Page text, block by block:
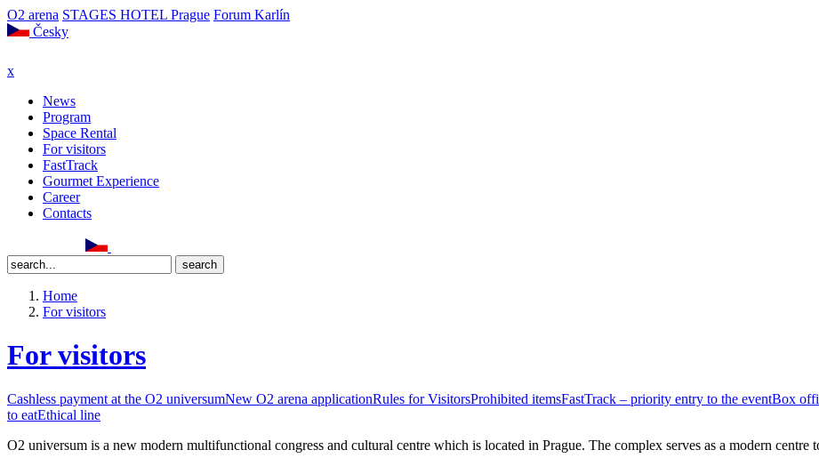
O2 arena STAGES HOTEL Prague Forum Karlín
Česky
x
News
Program
Space Rental
For visitors
FastTrack
Gourmet Experience
Career
Contacts
Home
For visitors
For visitors
Cashless payment at the O2 universumNew O2 arena applicationRules for VisitorsProhibited itemsFastTrack – priority entry to the eventBox
to eatEthical line
O2 universum is a new modern multifunctional congress and cultural centre which is located in Prague. The complex serves as a modern centre